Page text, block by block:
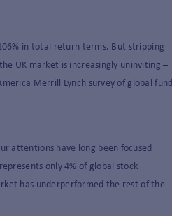
in total return terms. But stripping
UK market is increasingly uninviting –
Merrill Lynch survey of global fund
attentions have long been focused
only 4% of global stock
has underperformed the rest of the